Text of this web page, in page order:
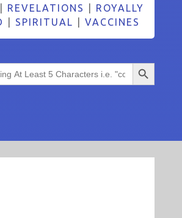
REVELATIONS
ROYALLY
SPIRITUAL VACCINES
Search Button